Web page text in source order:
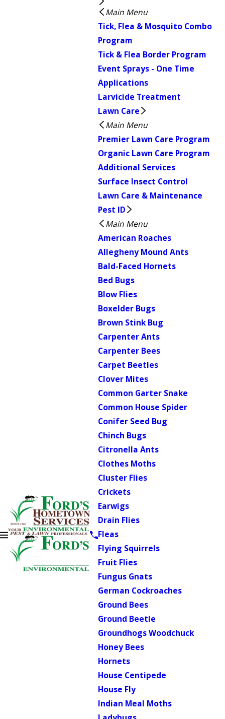
Main Menu
Tick, Flea & Mosquito Combo
Program
Tick & Flea Border Program
Event Sprays - One Time
Applications
Larvicide Treatment
Lawn Care
Main Menu
Premier Lawn Care Program
Organic Lawn Care Program
Additional Services
Surface Insect Control
Lawn Care & Maintenance
Pest ID
Main Menu
American Roaches
Allegheny Mound Ants
Bald-Faced Hornets
Bed Bugs
Blow Flies
Boxelder Bugs
Brown Stink Bug
Carpenter Ants
Carpenter Bees
Carpet Beetles
Clover Mites
Common Garter Snake
Common House Spider
Conifer Seed Bug
Chinch Bugs
Citronella Ants
Clothes Moths
Cluster Flies
Crickets
Earwigs
Drain Flies
Fleas
Flying Squirrels
Fruit Flies
Fungus Gnats
German Cockroaches
Ground Bees
Ground Beetle
Groundhogs Woodchuck
Honey Bees
Hornets
House Centipede
House Fly
Indian Meal Moths